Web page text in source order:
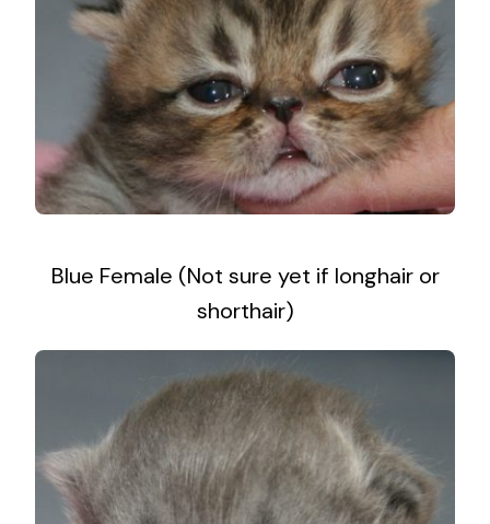
Blue Female (Not sure yet if longhair or
shorthair)